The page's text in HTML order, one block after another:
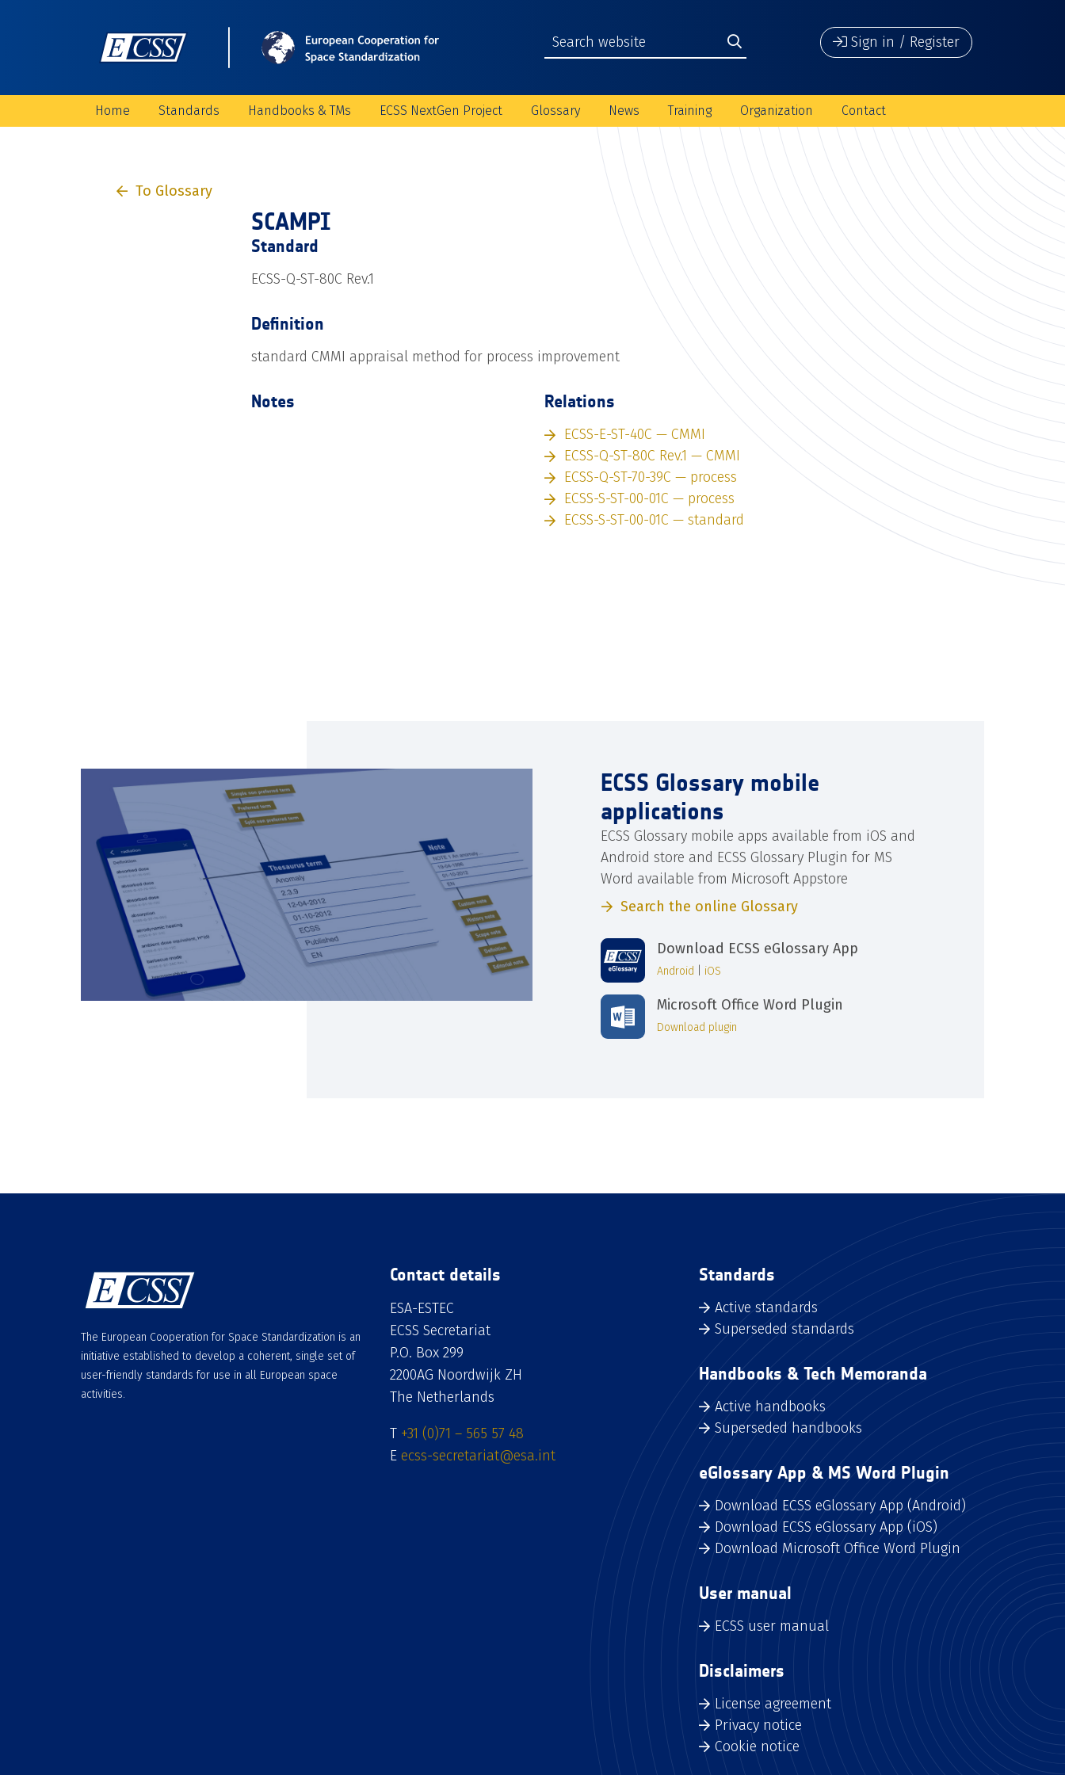
Sign in / Register
Home Standards Handbooks & TMs ECSS NextGen Project Glossary News Training Organization Contact
To Glossary
SCAMPI
Standard
ECSS-Q-ST-80C Rev.1
Definition
standard CMMI appraisal method for process improvement
Notes Relations
ECSS-E-ST-40C — CMMI
ECSS-Q-ST-80C Rev.1 — CMMI
ECSS-Q-ST-70-39C — process
ECSS-S-ST-00-01C — process
ECSS-S-ST-00-01C — standard
ECSS Glossary mobile
applications
ECSS Glossary mobile apps available from iOS and
Android store and ECSS Glossary Plugin for MS
Word available from Microsoft Appstore
Search the online Glossary
Download ECSS eGlossary App
Android iOS
Microsoft Office Word Plugin
Download plugin
The European Cooperation for Space Standardization is an
initiative established to develop a coherent, single set of
user-friendly standards for use in all European space
activities.
Contact details
ESA-ESTEC
ECSS Secretariat
P.O. Box 299
2200AG Noordwijk ZH
The Netherlands
T +31 (0)71 – 565 57 48
E ecss-secretariat@esa.int
Standards
Active standards
Superseded standards
Handbooks & Tech Memoranda
Active handbooks
Superseded handbooks
eGlossary App & MS Word Plugin
Download ECSS eGlossary App (Android)
Download ECSS eGlossary App (iOS)
Download Microsoft Office Word Plugin
User manual
ECSS user manual
Disclaimers
License agreement
Privacy notice
Cookie notice